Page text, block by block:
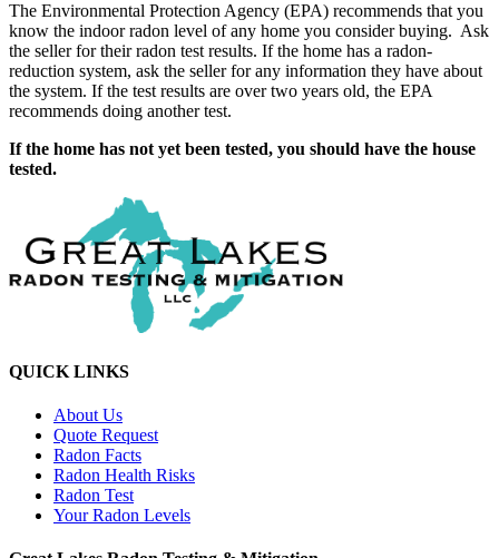
The Environmental Protection Agency (EPA) recommends that you
know the indoor radon level of any home you consider buying. Ask
the seller for their radon test results. If the home has a radon-
reduction system, ask the seller for any information they have about
the system. If the test results are over two years old, the EPA
recommends doing another test.
If the home has not yet been tested, you should have the house
tested.
QUICK LINKS
About Us
Quote Request
Radon Facts
Radon Health Risks
Radon Test
Your Radon Levels